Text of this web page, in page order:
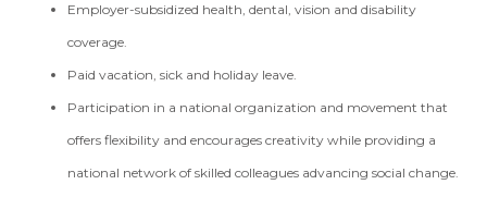
Employer-subsidized health, dental, vision and disability
coverage.
Paid vacation, sick and holiday leave.
Participation in a national organization and movement that
offers flexibility and encourages creativity while providing a
national network of skilled colleagues advancing social change.